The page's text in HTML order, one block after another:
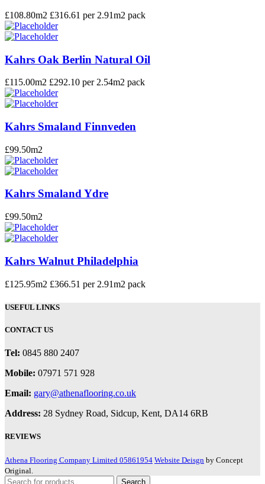
£108.80m2 £316.61 per 2.91m2 pack
Kahrs Oak Berlin Natural Oil
£115.00m2 £292.10 per 2.54m2 pack
Kahrs Smaland Finnveden
£99.50m2
Kahrs Smaland Ydre
£99.50m2
Kahrs Walnut Philadelphia
£125.95m2 £366.51 per 2.91m2 pack
USEFUL LINKS
CONTACT US
Tel: 0845 880 2407
Mobile: 07971 571 928
Email: gary@athenaflooring.co.uk
Address: 28 Sydney Road, Sidcup, Kent, DA14 6RB
REVIEWS
Athena Flooring Company Limited 05861954 Website Deisgn by Concept
Original.
Search